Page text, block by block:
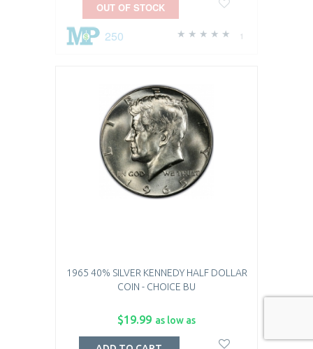
1
250
OUT OF STOCK
1965 40% SILVER KENNEDY HALF DOLLAR
COIN - CHOICE BU
$19.99 as low as